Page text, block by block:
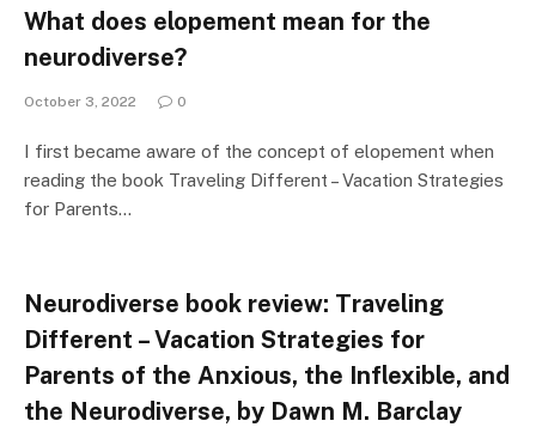
What does elopement mean for the
neurodiverse?
October 3, 2022 0
I first became aware of the concept of elopement when
reading the book Traveling Different – Vacation Strategies
for Parents…
Neurodiverse book review: Traveling
Different – Vacation Strategies for
Parents of the Anxious, the Inflexible, and
the Neurodiverse, by Dawn M. Barclay